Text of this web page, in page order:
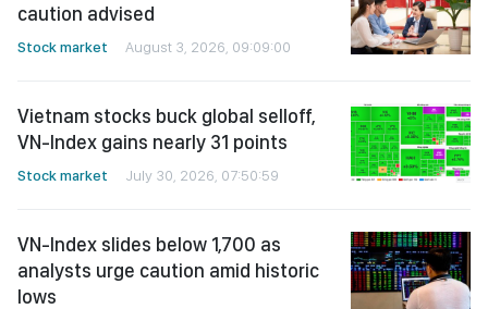
caution advised
Stock market August 3, 2026, 09:09:00
Vietnam stocks buck global selloff,
VN-Index gains nearly 31 points
Stock market July 30, 2026, 07:50:59
VN-Index slides below 1,700 as
analysts urge caution amid historic
lows